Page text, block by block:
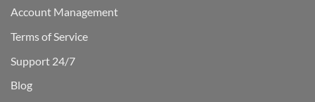
Account Management
Terms of Service
Support 24/7
Blog